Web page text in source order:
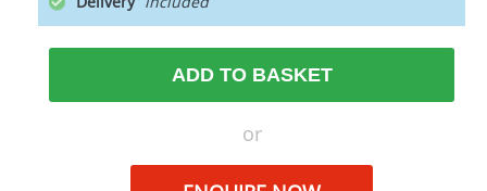
ADD TO BASKET
or